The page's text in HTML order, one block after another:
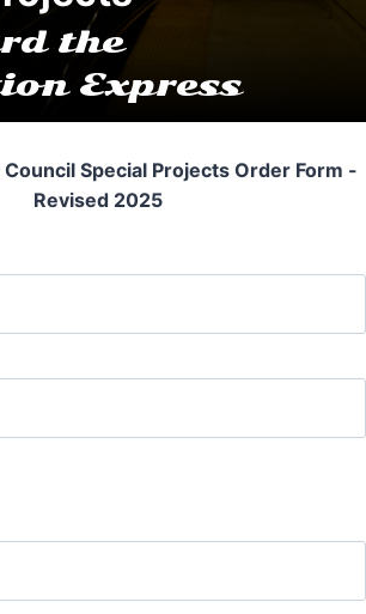
the
Express
Special Projects Order Form -
Revised 2025